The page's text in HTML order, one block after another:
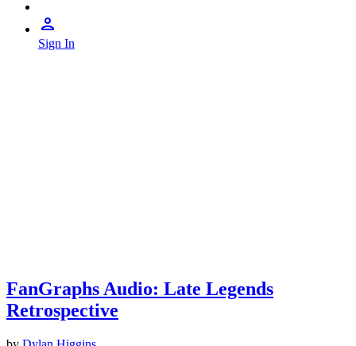
Sign In
FanGraphs Audio: Late Legends
Retrospective